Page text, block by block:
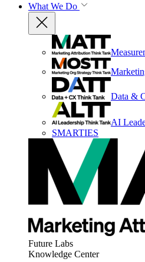
What We Do
Data &
AI
SMARTIES
Future Labs
Knowledge Center